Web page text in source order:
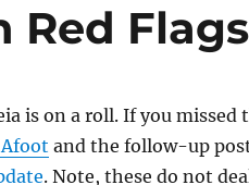
Red Flags
is on a roll. If you missed
and the follow-up
. Note, these do not